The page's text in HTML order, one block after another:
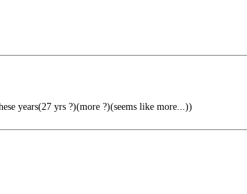
years(27 yrs ?)(more ?)(seems like more...))